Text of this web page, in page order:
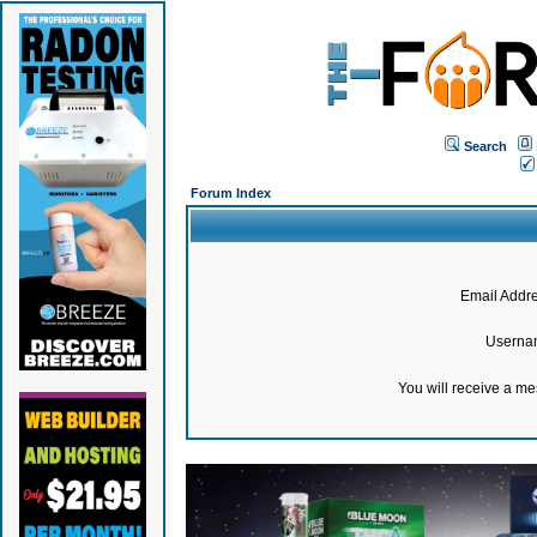
Search
Forum Index
Email
You will receive a